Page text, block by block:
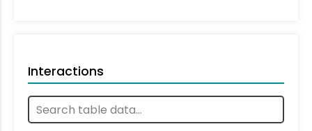
Interactions